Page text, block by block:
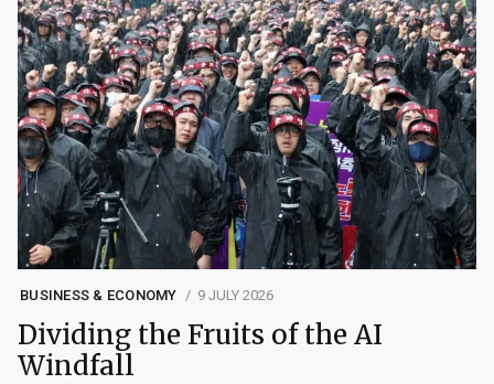
BUSINESS & ECONOMY 9 JULY 2026
Dividing the Fruits of the AI
Windfall